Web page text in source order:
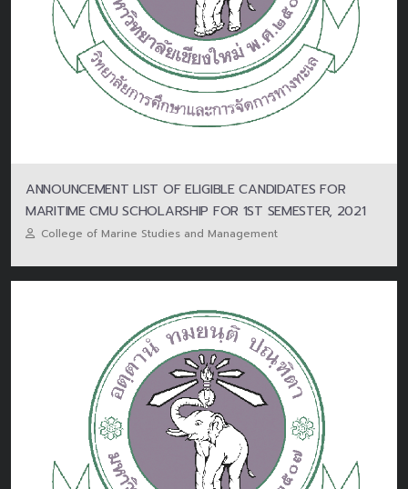
ANNOUNCEMENT LIST OF ELIGIBLE CANDIDATES FOR
MARITIME CMU SCHOLARSHIP FOR 1ST SEMESTER, 2021
College of Marine Studies and Management